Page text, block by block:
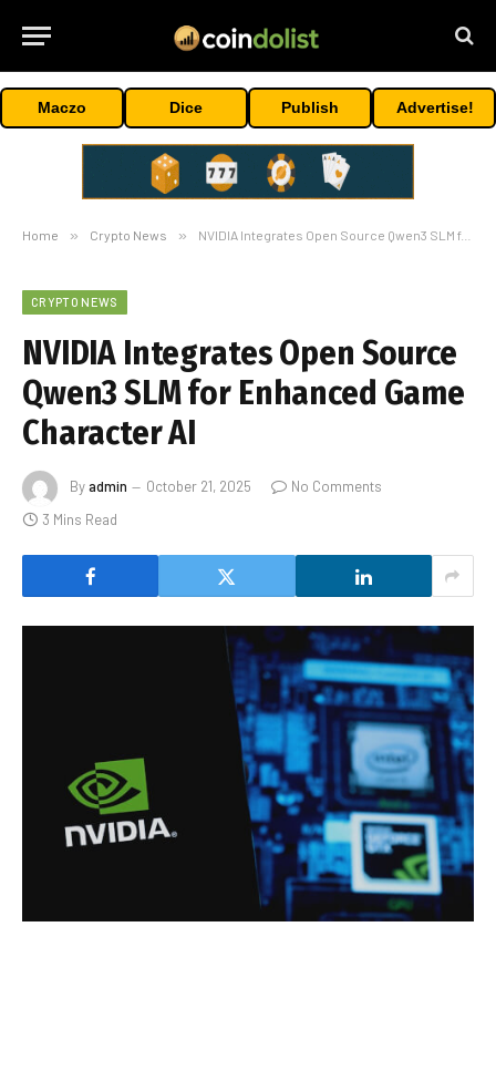
Maczo Dice Publish Advertise!
Home » Crypto News » NVIDIA Integrates Open Source Qwen3 SLM for Enhanced Game Character AI
CRYPTO NEWS
NVIDIA Integrates Open Source
Qwen3 SLM for Enhanced Game
Character AI
Byadmin October 21, 2025
No Comments
3 Mins Read